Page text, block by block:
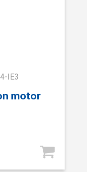
IE3
motor